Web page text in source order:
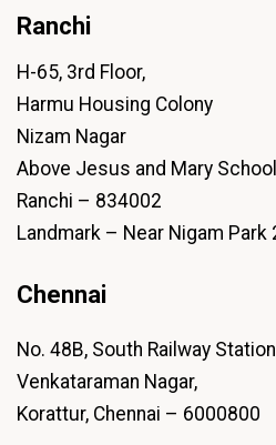
Ranchi
H-65, 3rd Floor,
Harmu Housing Colony
Nizam Nagar
Above Jesus and Mary School
Ranchi – 834002
Landmark – Near Nigam Park
Chennai
No. 48B, South Railway
Venkataraman Nagar,
Korattur, Chennai – 6000800